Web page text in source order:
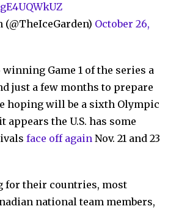
October 26,
Game 1 of the series a
just a few months to prepare
hoping will be a sixth Olympic
appears the U.S. has some
face off again Nov. 21 and 23
for their countries, most
national team members,